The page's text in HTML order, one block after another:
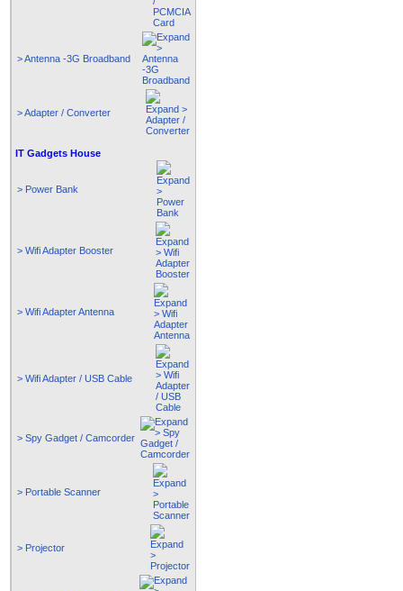
> Antenna -3G Broadband
> Adapter / Converter
IT Gadgets House
> Power Bank
> Wifi Adapter Booster
> Wifi Adapter Antenna
> Wifi Adapter / USB Cable
> Spy Gadget / Camcorder
> Portable Scanner
> Projector